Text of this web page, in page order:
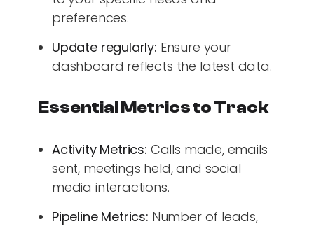
preferences.
Update regularly: Ensure your
dashboard reflects the latest data.
Essential Metrics to Track
Activity Metrics: Calls made, emails
sent, meetings held, and social
media interactions.
Pipeline Metrics: Number of leads,